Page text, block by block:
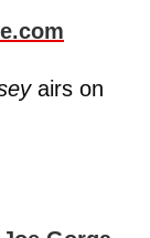
airs on